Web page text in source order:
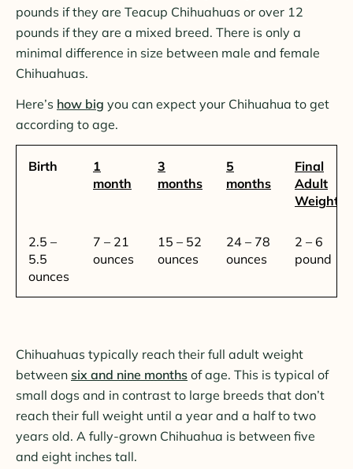
pounds if they are Teacup Chihuahuas or over 12
pounds if they are a mixed breed. There is only a
minimal difference in size between male and female
Chihuahuas.
Here’s how big you can expect your Chihuahua to get
according to age.
Birth
1
month
3
months
5
months
Final
Adult
Weight
2.5 –
5.5
ounces
7 – 21
ounces
15 – 52
ounces
24 – 78
ounces
2 – 6
pound
Chihuahuas typically reach their full adult weight
between six and nine months of age. This is typical of
small dogs and in contrast to large breeds that don’t
reach their full weight until a year and a half to two
years old. A fully-grown Chihuahua is between five
and eight inches tall.